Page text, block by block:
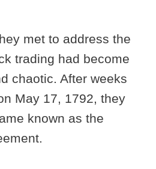
met to address the
trading had become
chaotic. After weeks
May 17, 1792, they
known as the